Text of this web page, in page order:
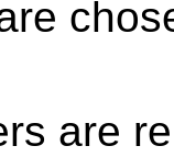
are